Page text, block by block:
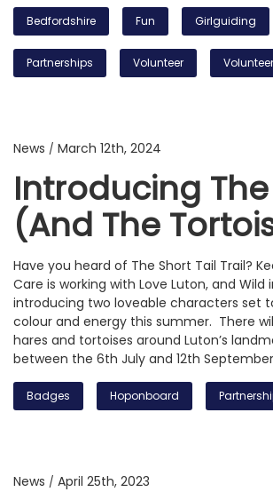
Bedfordshire Fun Girlguiding
Partnerships Volunteer
News / March 12th, 2024
Introducing
(and The
Have you heard of The Short Tail Trail?
Care is working with Love Luton, and Wild
introducing two loveable characters set
colour and energy this summer. There
hares and tortoises around Luton’s
between the 6th July and 12th
Badges Hoponboard
News / April 25th, 2023